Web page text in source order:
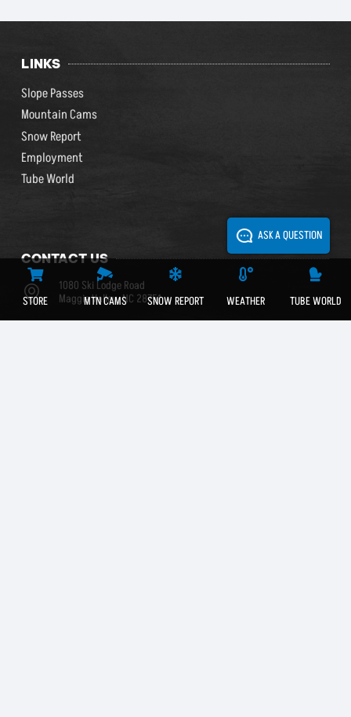
LINKS
Slope Passes
Mountain Cams
Snow Report
Employment
Tube World
CONTACT US
1080 Ski Lodge Road
Maggie Valley, NC 28751
STORE MTN CAMS SNOW REPORT WEATHER TUBE WORLD
ASK A QUESTION